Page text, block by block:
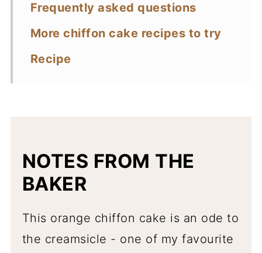
Frequently asked questions
More chiffon cake recipes to try
Recipe
NOTES FROM THE
BAKER
This orange chiffon cake is an ode to
the creamsicle - one of my favourite